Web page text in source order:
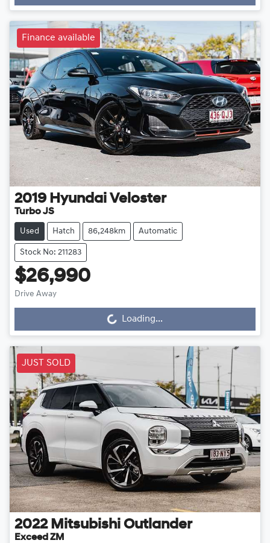
Loading...
Finance available
2019 Hyundai Veloster
Turbo JS
Used Hatch 86,248km Automatic
Stock No: 211283
$26,990
Drive Away
Loading... Loading...
JUST SOLD
2022 Mitsubishi Outlander
Exceed ZM